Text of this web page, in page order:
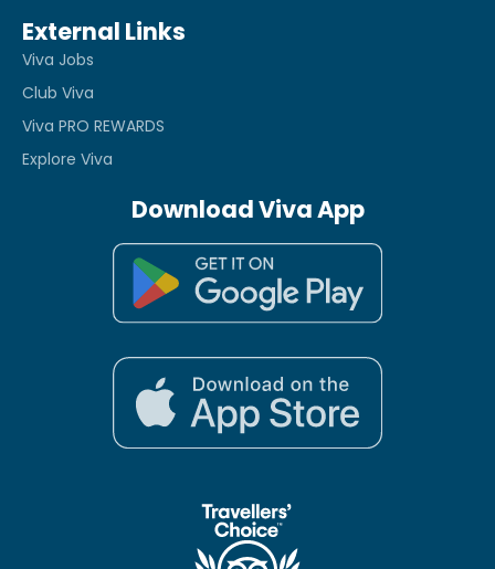
External Links
Viva Jobs
Club Viva
Viva PRO REWARDS
Explore Viva
Download Viva App